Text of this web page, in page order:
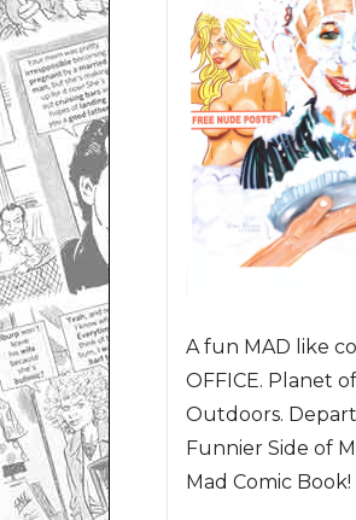
A fun MAD like
OFFICE. Planet
Outdoors.
Funnier Side of
Mad Comic